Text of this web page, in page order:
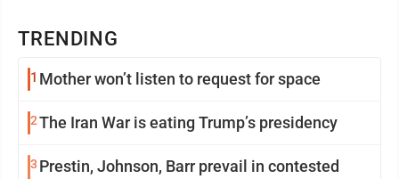
TRENDING
1 Mother won’t listen to request for space
2The Iran War is eating Trump’s presidency
3 Prestin, Johnson, Barr prevail in contested